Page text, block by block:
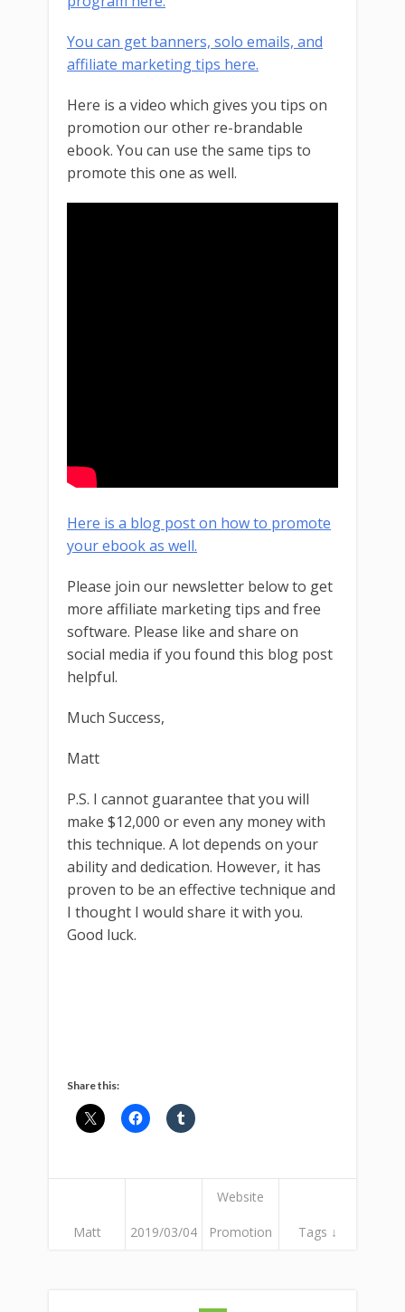
You can get banners, solo emails, and
affiliate marketing tips here.
Here is a video which gives you tips on
promotion our other re-brandable
ebook. You can use the same tips to
promote this one as well.
Here is a blog post on how to promote
your ebook as well.
Please join our newsletter below to get
more affiliate marketing tips and free
software. Please like and share on
social media if you found this blog post
helpful.
Much Success,
Matt
P.S. I cannot guarantee that you will
make $12,000 or even any money with
this technique. A lot depends on your
ability and dedication. However, it has
proven to be an effective technique and
I thought I would share it with you.
Good luck.
Share this:
Matt 2019/03/04
Website
Promotion Tags ↓